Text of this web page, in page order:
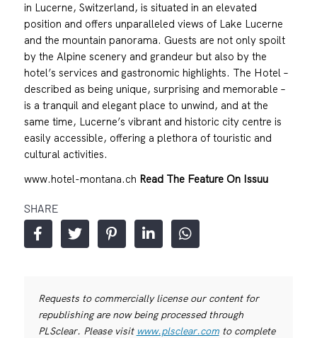
in Lucerne, Switzerland, is situated in an elevated
position and offers unparalleled views of Lake Lucerne
and the mountain panorama. Guests are not only spoilt
by the Alpine scenery and grandeur but also by the
hotel’s services and gastronomic highlights. The Hotel –
described as being unique, surprising and memorable –
is a tranquil and elegant place to unwind, and at the
same time, Lucerne’s vibrant and historic city centre is
easily accessible, offering a plethora of touristic and
cultural activities.
www.hotel-montana.ch Read The Feature On Issuu
SHARE
Requests to commercially license our content for
republishing are now being processed through
PLSclear. Please visit www.plsclear.comto complete